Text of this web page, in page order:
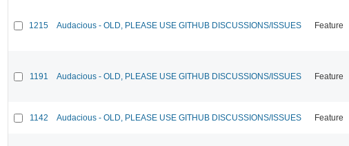
1215 Audacious - OLD, PLEASE USE GITHUB DISCUSSIONS/ISSUES Feature
1191 Audacious - OLD, PLEASE USE GITHUB DISCUSSIONS/ISSUES Feature
1142 Audacious - OLD, PLEASE USE GITHUB DISCUSSIONS/ISSUES Feature